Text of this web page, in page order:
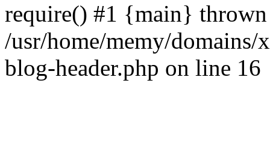
require() #1 {main}
/usr/home/memy/
blog-header.php on line 16